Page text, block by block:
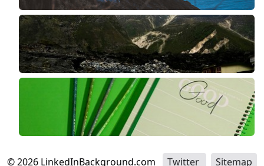
©2026 LinkedInBackground.com Twitter Sitemap